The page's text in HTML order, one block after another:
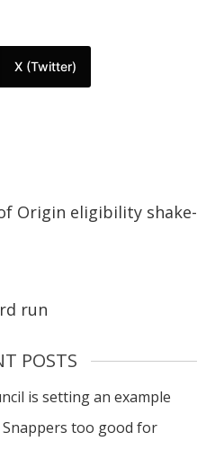
X (Twitter)
Origin eligibility shake-
run
POSTS
is setting an example
Snappers too good for